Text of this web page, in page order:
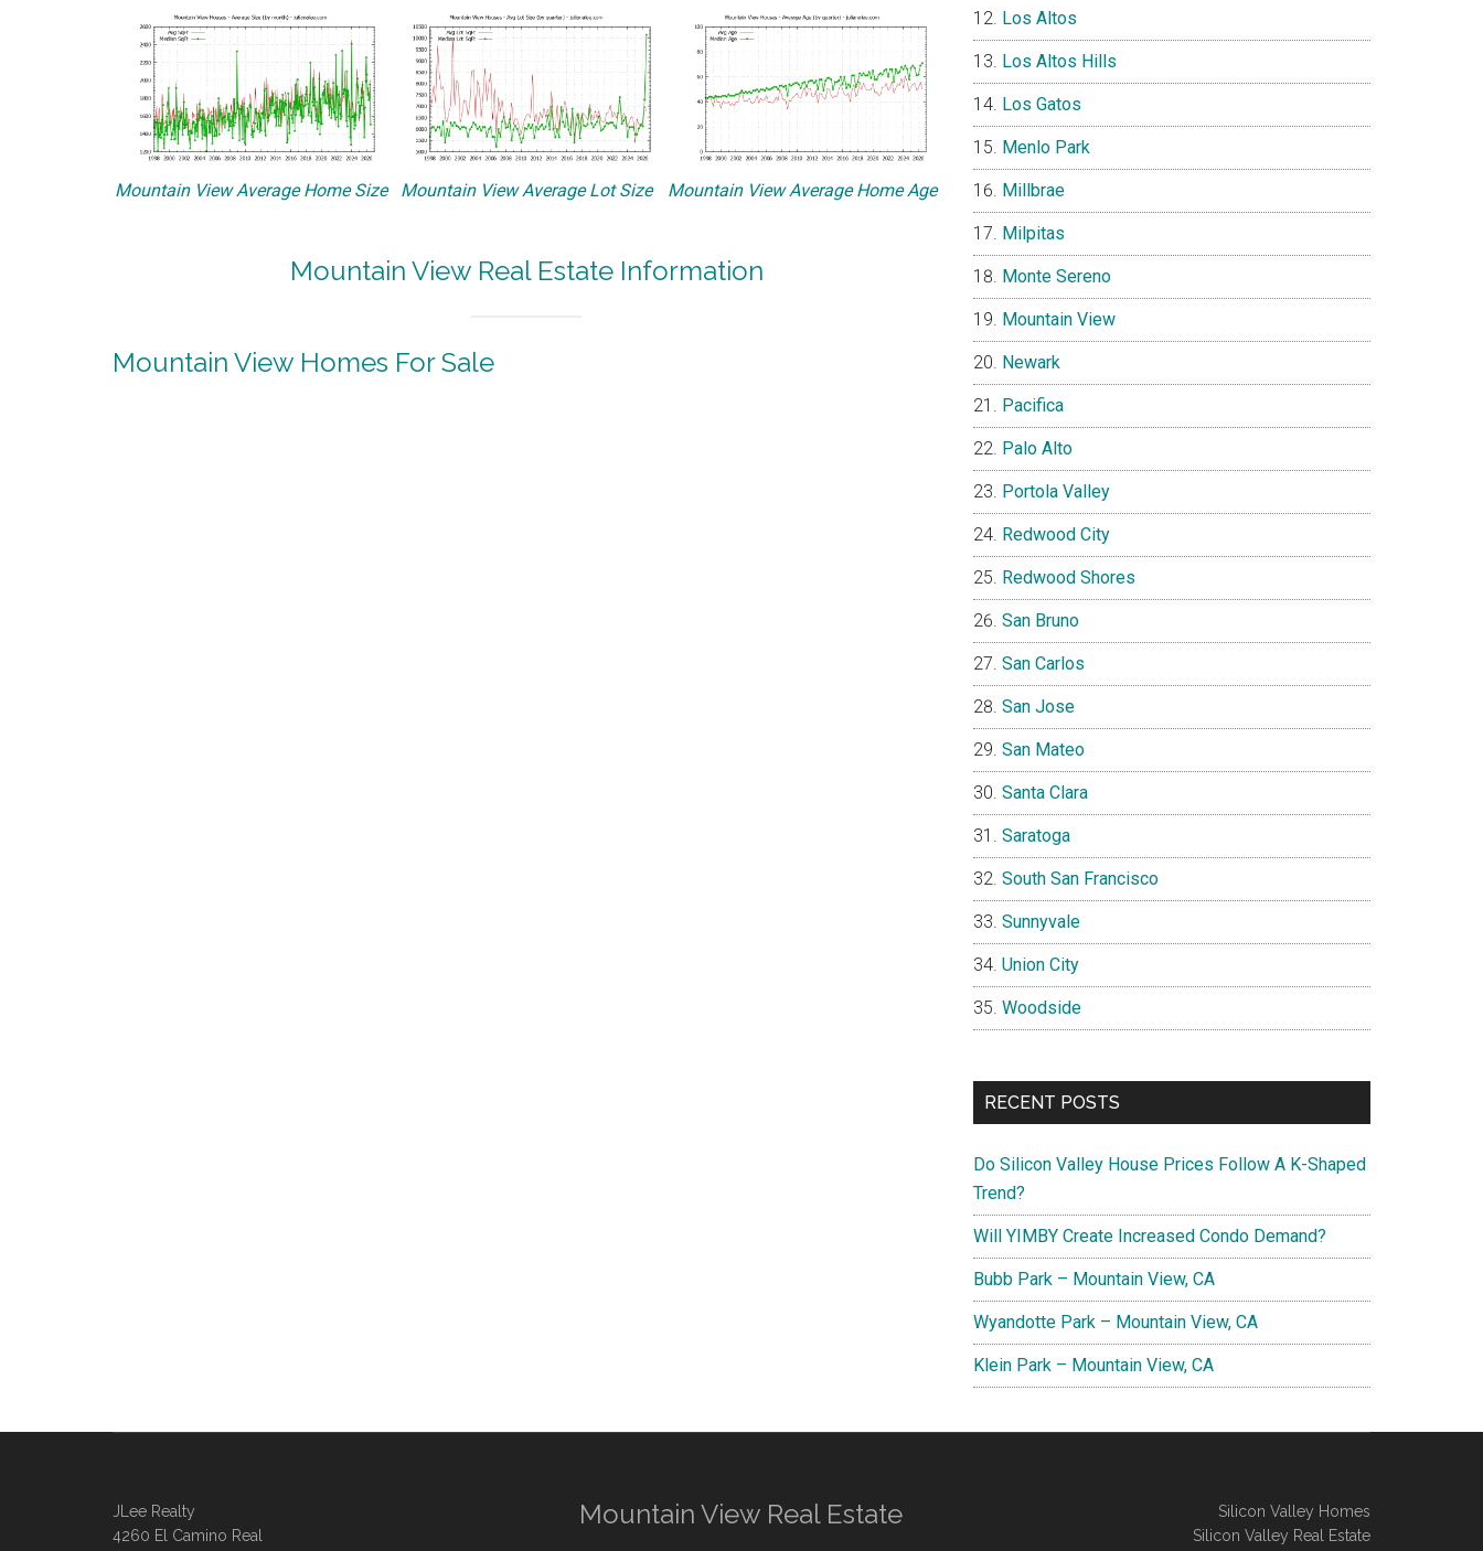
Mountain View Average Home Size Mountain View Average Lot Size Mountain View Average Home Age
Mountain View Real Estate Information
Mountain View Homes For Sale
Los Altos
Los Altos Hills
Los Gatos
Menlo Park
Millbrae
Milpitas
Monte Sereno
Mountain View
Newark
Pacifica
Palo Alto
Portola Valley
Redwood City
Redwood Shores
San Bruno
San Carlos
San Jose
San Mateo
Santa Clara
Saratoga
South San Francisco
Sunnyvale
Union City
Woodside
RECENT POSTS
Do Silicon Valley House Prices Follow A K-Shaped
Trend?
Will YIMBY Create Increased Condo Demand?
Bubb Park – Mountain View, CA
Wyandotte Park – Mountain View, CA
Klein Park – Mountain View, CA
JLee Realty
4260 El Camino Real
Mountain View Real Estate
Silicon Valley Homes
Silicon Valley Real Estate